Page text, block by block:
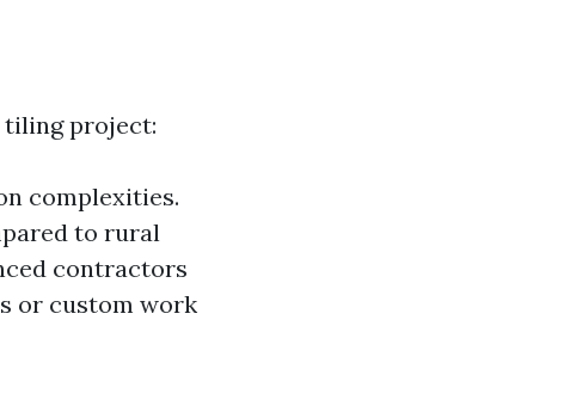
tiling project:
complexities.
to rural
contractors
or custom work